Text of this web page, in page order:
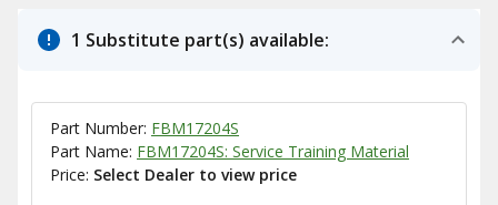
1 Substitute part(s) available:
Part Number: FBM17204S
Part Name: FBM17204S: Service Training Material
Price: Select Dealer to view price